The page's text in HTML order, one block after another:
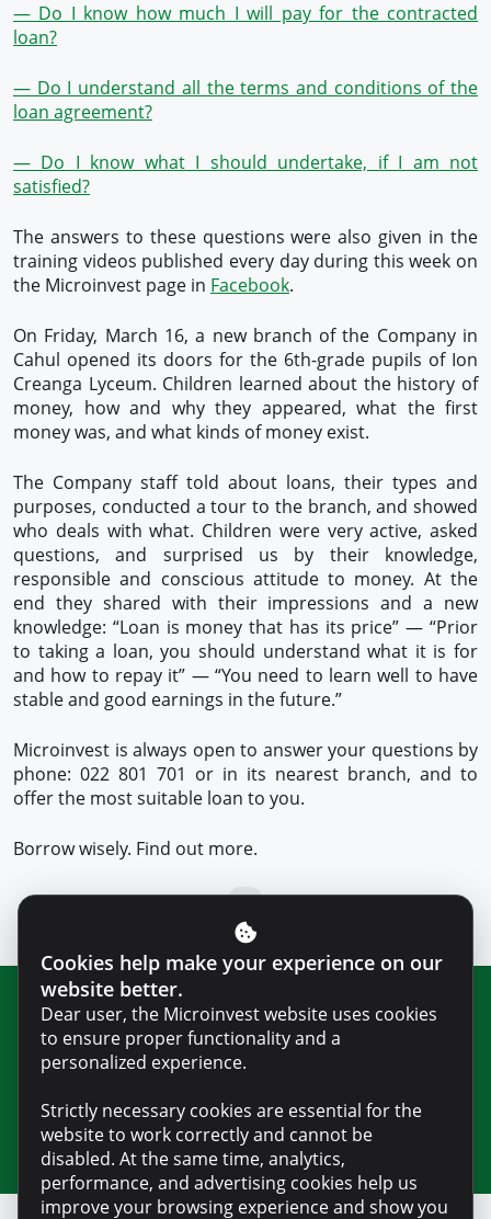
— Do I know how much I will pay for the contracted
loan?
— Do I understand all the terms and conditions of the
loan agreement?
— Do I know what I should undertake, if I am not
satisfied?
The answers to these questions were also given in the
training videos published every day during this week on
the Microinvest page in Facebook.
On Friday, March 16, a new branch of the Company in
Cahul opened its doors for the 6th-grade pupils of Ion
Creanga Lyceum. Children learned about the history of
money, how and why they appeared, what the first
money was, and what kinds of money exist.
The Company staff told about loans, their types and
purposes, conducted a tour to the branch, and showed
who deals with what. Children were very active, asked
questions, and surprised us by their knowledge,
responsible and conscious attitude to money. At the
end they shared with their impressions and a new
knowledge: “Loan is money that has its price” — “Prior
to taking a loan, you should understand what it is for
and how to repay it” — “You need to learn well to have
stable and good earnings in the future.”
Microinvest is always open to answer your questions by
phone: 022 801 701 or in its nearest branch, and to
offer the most suitable loan to you.
Borrow wisely. Find out more.
Join our newsletter for updates and
useful information
Cookies help make your experience on our
website better.
Dear user, the Microinvest website uses cookies
to ensure proper functionality and a
personalized experience.
Strictly necessary cookies are essential for the
website to work correctly and cannot be
disabled. At the same time, analytics,
performance, and advertising cookies help us
improve your browsing experience and show you